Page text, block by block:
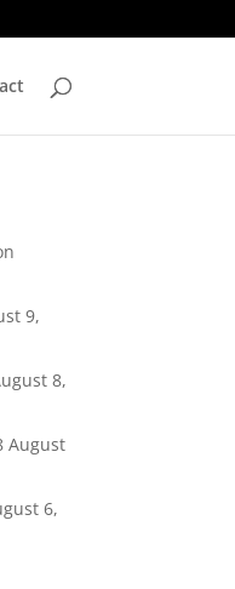
9,
8,
August
6,